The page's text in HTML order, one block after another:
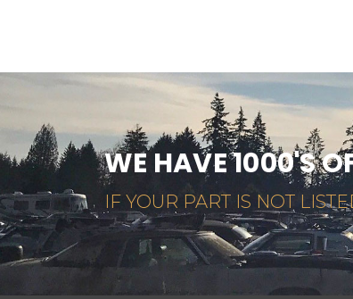
WE HAVE 1000'S
IF YOUR PART IS NOT